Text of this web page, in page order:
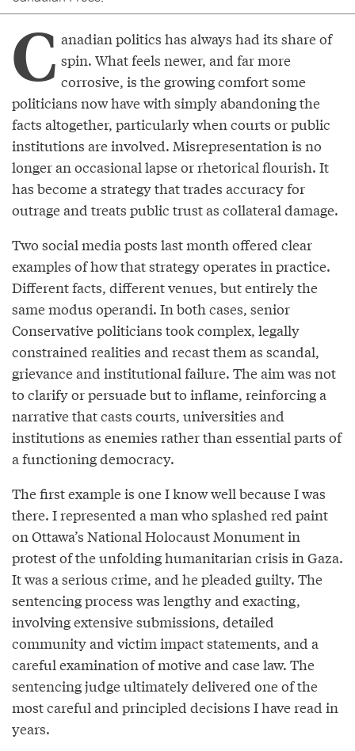
C anadian politics has always had its share of
spin. What feels newer, and far more
corrosive, is the growing comfort some
politicians now have with simply abandoning the
facts altogether, particularly when courts or public
institutions are involved. Misrepresentation is no
longer an occasional lapse or rhetorical flourish. It
has become a strategy that trades accuracy for
outrage and treats public trust as collateral damage.
Two social media posts last month offered clear
examples of how that strategy operates in practice.
Different facts, different venues, but entirely the
same modus operandi. In both cases, senior
Conservative politicians took complex, legally
constrained realities and recast them as scandal,
grievance and institutional failure. The aim was not
to clarify or persuade but to inflame, reinforcing a
narrative that casts courts, universities and
institutions as enemies rather than essential parts of
a functioning democracy.
The first example is one I know well because I was
there. I represented a man who splashed red paint
on Ottawa’s National Holocaust Monument in
protest of the unfolding humanitarian crisis in Gaza.
It was a serious crime, and he pleaded guilty. The
sentencing process was lengthy and exacting,
involving extensive submissions, detailed
community and victim impact statements, and a
careful examination of motive and case law. The
sentencing judge ultimately delivered one of the
most careful and principled decisions I have read in
years.